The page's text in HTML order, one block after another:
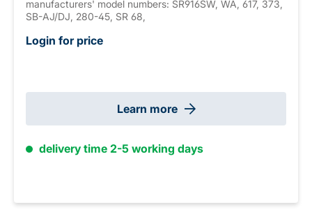
manufacturers' model numbers: SR916SW, WA, 617, 373,
SB-AJ/DJ, 280-45, SR 68,
Login for price
Learn more
delivery time 2-5 working days